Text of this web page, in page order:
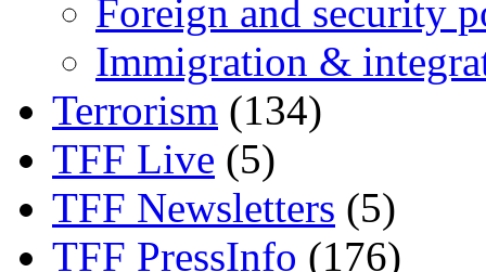
Foreign and security
Immigration &
Terrorism (134)
TFF Live (5)
TFF Newsletters (5)
TFF PressInfo (176)